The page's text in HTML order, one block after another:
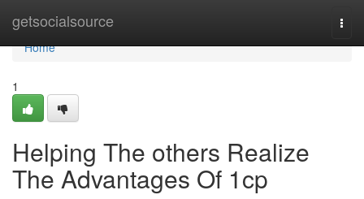
getsocialsource
Home
Home
1
Helping The others Realize
The Advantages Of 1cp